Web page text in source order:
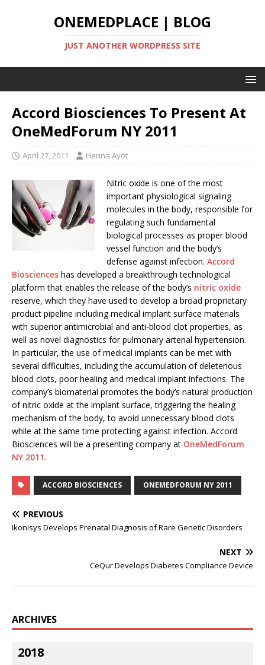
ONEMEDPLACE | BLOG
JUST ANOTHER WORDPRESS SITE
Accord Biosciences To Present At
OneMedForum NY 2011
April 27, 2011 Herina Ayot
Nitric oxide is one of the most
important physiological signaling
molecules in the body, responsible for
regulating such fundamental
biological processes as proper blood
vessel function and the body’s
defense against infection. Accord
Biosciences has developed a breakthrough technological
platform that enables the release of the body’s nitric oxide
reserve, which they have used to develop a broad proprietary
product pipeline including medical implant surface materials
with superior antimicrobial and anti-blood clot properties, as
well as novel diagnostics for pulmonary arterial hypertension.
In particular, the use of medical implants can be met with
several difficulties, including the accumulation of deleterious
blood clots, poor healing and medical implant infections. The
company’s biomaterial promotes the body’s natural production
of nitric oxide at the implant surface, triggering the healing
mechanism of the body, to avoid unnecessary blood clots
while at the same time protecting against infection. Accord
Biosciences will be a presenting company at OneMedForum
NY 2011.
ACCORD BIOSCIENCES ONEMEDFORUM NY 2011
PREVIOUS
Ikonisys Develops Prenatal Diagnosis of Rare Genetic Disorders
NEXT
CeQur Develops Diabetes Compliance Device
ARCHIVES
2018